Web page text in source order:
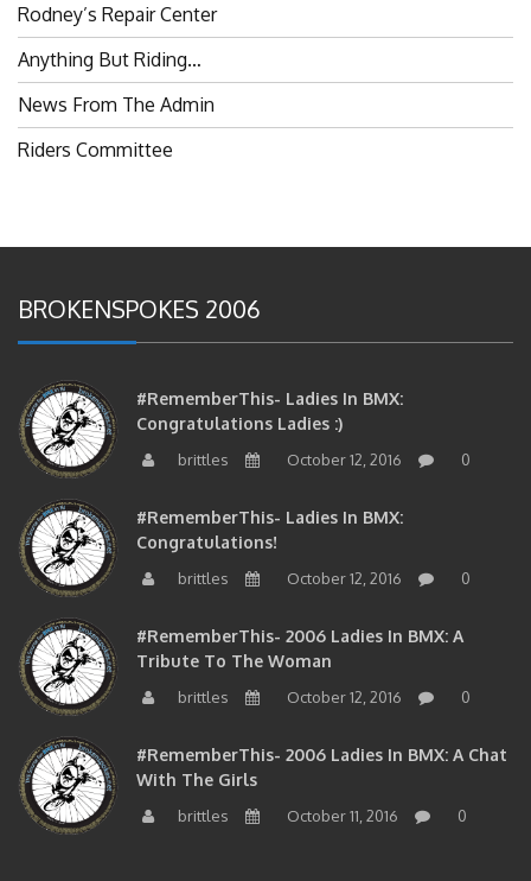
Rodney’s Repair Center
Anything But Riding…
News From The Admin
Riders Committee
BROKENSPOKES 2006
#RememberThis- Ladies In BMX:
Congratulations Ladies :)
brittles October 12, 2016 0
#RememberThis- Ladies In BMX:
Congratulations!
brittles October 12, 2016 0
#RememberThis- 2006 Ladies In BMX: A
Tribute To The Woman
brittles October 12, 2016 0
#RememberThis- 2006 Ladies In BMX: A Chat
With The Girls
brittles October 11, 2016 0